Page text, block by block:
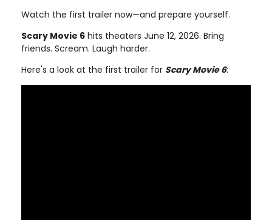
Watch the first trailer now—and prepare yourself.
Scary Movie 6 hits theaters June 12, 2026. Bring
friends. Scream. Laugh harder.
Here's a look at the first trailer for Scary Movie 6: